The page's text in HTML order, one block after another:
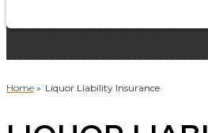
Home » Liquor Liability Insurance